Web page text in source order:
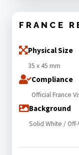
FRANCE
Physical Size
35 x 45 mm
Compliance
Official France
Background
Solid White /